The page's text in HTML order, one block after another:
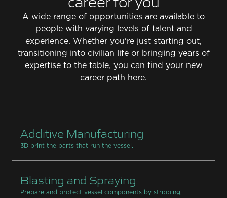
A wide range of opportunities are available to
people with varying levels of talent and
experience. Whether you're just starting out,
transitioning into civilian life or bringing years of
expertise to the table, you can find your new
career path here.
Additive Manufacturing
3D print the parts that run the vessel.
Blasting and Spraying
Prepare and protect vessel components by stripping,